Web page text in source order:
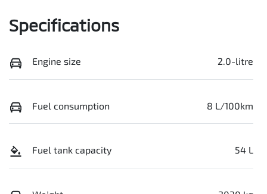
Specifications
Engine size 2.0-litre
Fuel consumption 8 L/100km
Fuel tank capacity 54 L